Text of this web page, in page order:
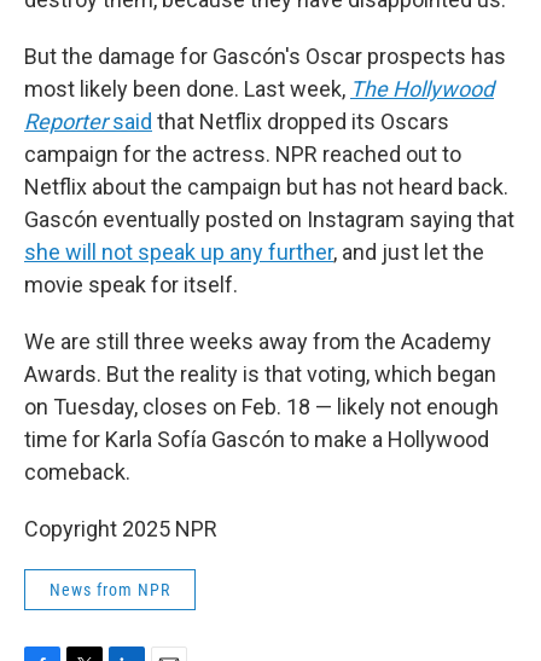
But the damage for Gascón's Oscar prospects has
most likely been done. Last week, The Hollywood
Reportersaid that Netflix dropped its Oscars
campaign for the actress. NPR reached out to
Netflix about the campaign but has not heard back.
Gascón eventually posted on Instagram saying that
she will not speak up any further, and just let the
movie speak for itself.
We are still three weeks away from the Academy
Awards. But the reality is that voting, which began
on Tuesday, closes on Feb. 18 — likely not enough
time for Karla Sofía Gascón to make a Hollywood
comeback.
Copyright 2025 NPR
News from NPR